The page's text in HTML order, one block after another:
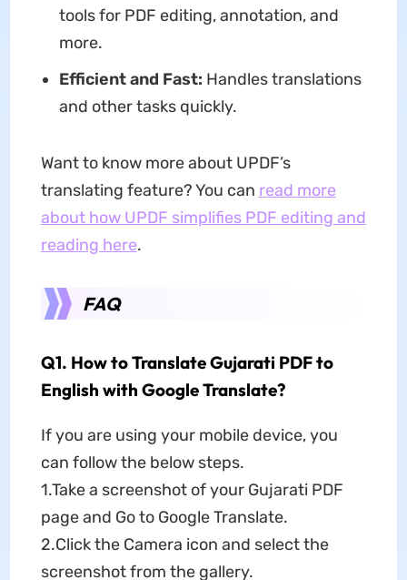
tools for PDF editing, annotation, and
more.
Efficient and Fast: Handles translations
and other tasks quickly.
Want to know more about UPDF’s
translating feature? You can read more
about how UPDF simplifies PDF editing and
reading here.
FAQ
Q1. How to Translate Gujarati PDF to
English with Google Translate?
If you are using your mobile device, you
can follow the below steps.
1.Take a screenshot of your Gujarati PDF
page and Go to Google Translate.
2.Click the Camera icon and select the
screenshot from the gallery.